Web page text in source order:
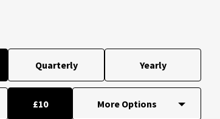
Quarterly Yearly
£10